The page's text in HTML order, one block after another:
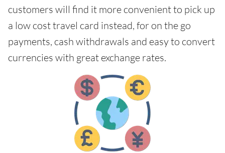
customers will find it more convenient to pick up
a low cost travel card instead, for on the go
payments, cash withdrawals and easy to convert
currencies with great exchange rates.